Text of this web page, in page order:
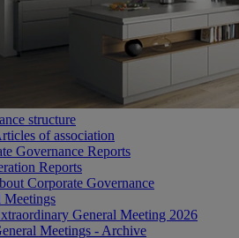
structure
of association
Governance Reports
Reports
Corporate Governance
Meetings
General Meeting 2026
Meetings - Archive